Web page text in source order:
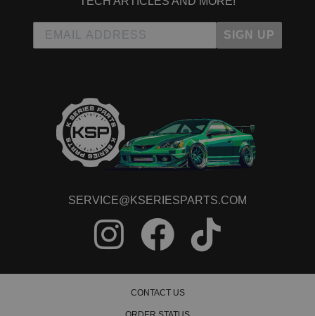
2009 Honda Civic LX-S
2011 Honda Civic LX-S
2008 Honda Civic MUGEN Si
2015 Honda Civic SE
2006 Honda Civic Si
2007 Honda Civic Si
2008 Honda Civic Si
2009 Honda Civic Si
2012 Honda Civic Si
2014 Honda Civic Si
2015 Honda Civic Si
SIGN UP
SERVICE@KSERIESPARTS.COM
CONTACT US